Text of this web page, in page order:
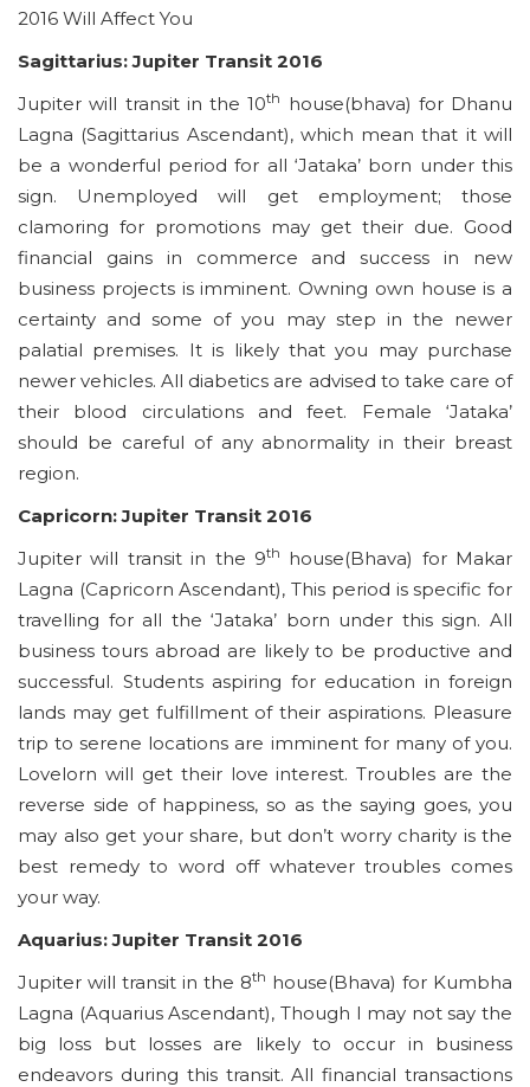
2016 Will Affect You
Sagittarius: Jupiter Transit 2016
Jupiter will transit in the 10th
house(bhava) for Dhanu
Lagna (Sagittarius Ascendant), which mean that it will
be a wonderful period for all ‘Jataka’ born under this
sign. Unemployed will get employment; those
clamoring for promotions may get their due. Good
financial gains in commerce and success in new
business projects is imminent. Owning own house is a
certainty and some of you may step in the newer
palatial premises. It is likely that you may purchase
newer vehicles. All diabetics are advised to take care of
their blood circulations and feet. Female ‘Jataka’
should be careful of any abnormality in their breast
region.
Capricorn: Jupiter Transit 2016
Jupiter will transit in the 9th
house(Bhava) for Makar
Lagna (Capricorn Ascendant), This period is specific for
travelling for all the ‘Jataka’ born under this sign. All
business tours abroad are likely to be productive and
successful. Students aspiring for education in foreign
lands may get fulfillment of their aspirations. Pleasure
trip to serene locations are imminent for many of you.
Lovelorn will get their love interest. Troubles are the
reverse side of happiness, so as the saying goes, you
may also get your share, but don’t worry charity is the
best remedy to word off whatever troubles comes
your way.
Aquarius: Jupiter Transit 2016
Jupiter will transit in the 8th house(Bhava) for Kumbha
Lagna (Aquarius Ascendant), Though I may not say the
big loss but losses are likely to occur in business
endeavors during this transit. All financial transactions